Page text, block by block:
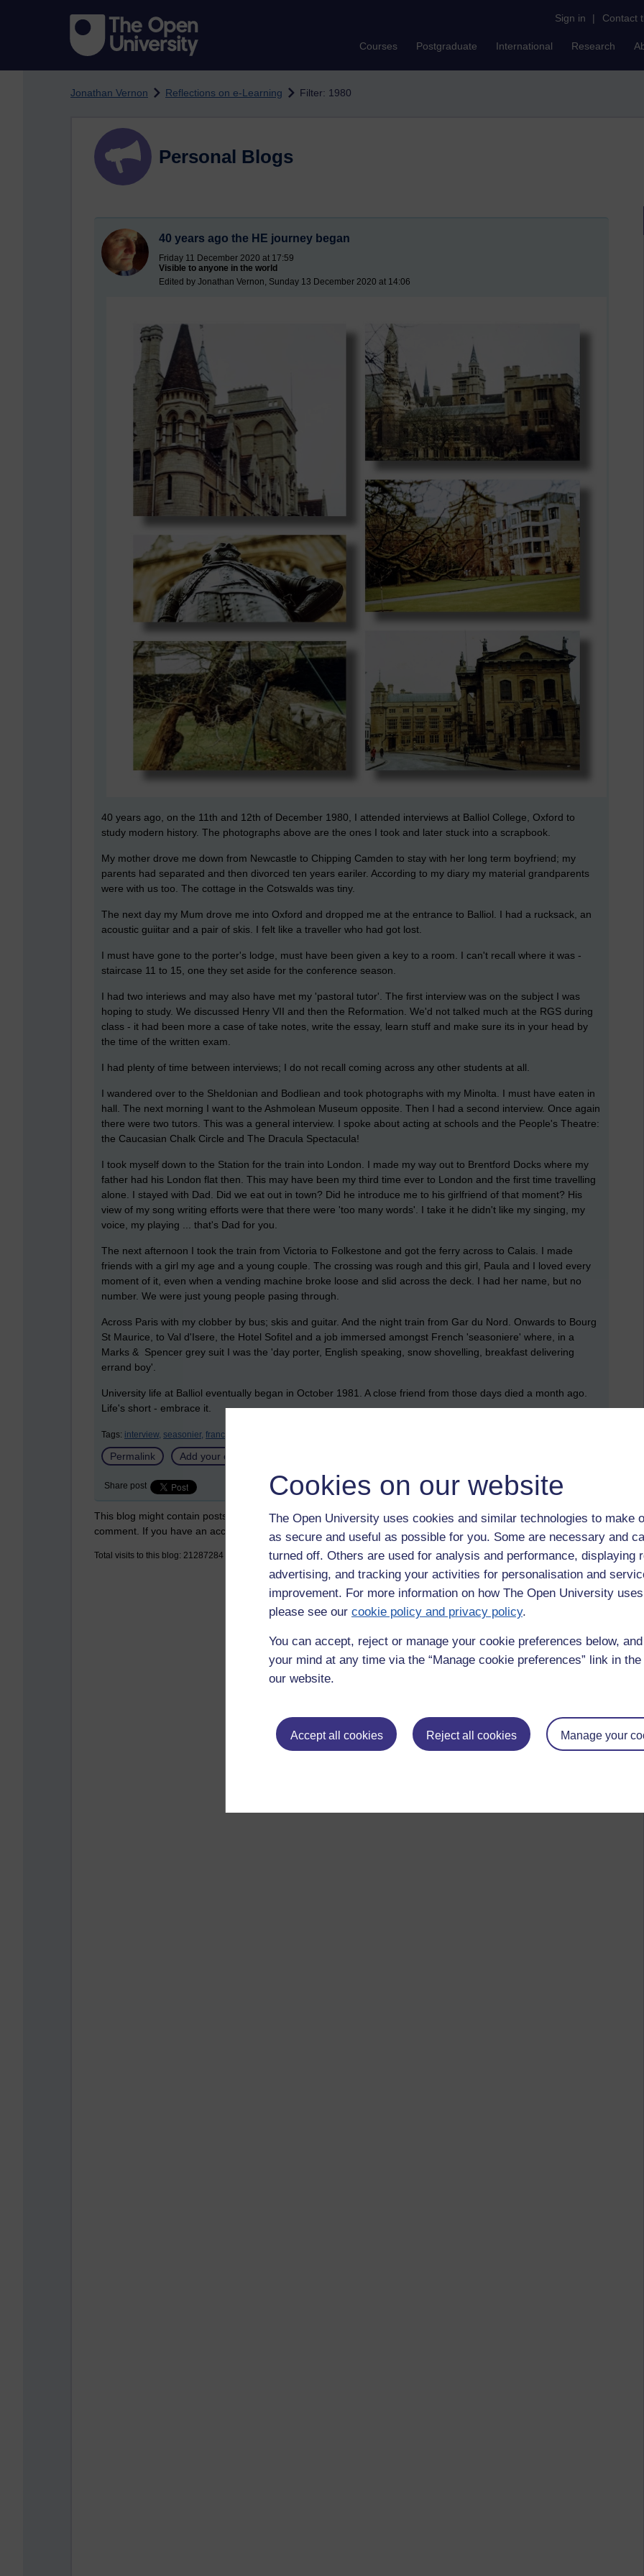
Cookies on our website
The Open University uses cookies and similar technologies to make
as secure and useful as possible for you. Some are necessary and
turned off. Others are used for analysis and performance, displaying
advertising, and tracking your activities for personalisation and
improvement. For more information on how The Open University
please see our cookie policy and privacy policy.
You can accept, reject or manage your cookie preferences below,
your mind at any time via the “Manage cookie preferences” link in
our website.
Accept all cookies Reject all cookies Manage your
Sign in | Contact
Courses Postgraduate International Research
Jonathan Vernon Reflections on e-Learning Filter: 1980
Personal Blogs
40 years ago the HE journey began
Friday 11 December 2020 at 17:59
Visible to anyone in the world
Edited by Jonathan Vernon, Sunday 13 December 2020 at 14:06
40 years ago, on the 11th and 12th of December 1980, I attended interviews at Balliol College, Oxford to
study modern history. The photographs above are the ones I took and later stuck into a scrapbook.
My mother drove me down from Newcastle to Chipping Camden to stay with her long term boyfriend; my
parents had separated and then divorced ten years eariler. According to my diary my material grandparents
were with us too. The cottage in the Cotswalds was tiny.
The next day my Mum drove me into Oxford and dropped me at the entrance to Balliol. I had a rucksack, an
acoustic guiitar and a pair of skis. I felt like a traveller who had got lost.
I must have gone to the porter's lodge, must have been given a key to a room. I can't recall where it was -
staircase 11 to 15, one they set aside for the conference season.
I had two interiews and may also have met my 'pastoral tutor'. The first interview was on the subject I was
hoping to study. We discussed Henry VII and then the Reformation. We'd not talked much at the RGS during
class - it had been more a case of take notes, write the essay, learn stuff and make sure its in your head by
the time of the written exam.
I had plenty of time between interviews; I do not recall coming across any other students at all.
I wandered over to the Sheldonian and Bodliean and took photographs with my Minolta. I must have eaten in
hall. The next morning I want to the Ashmolean Museum opposite. Then I had a second interview. Once again
there were two tutors. This was a general interview. I spoke about acting at schools and the People's Theatre:
the Caucasian Chalk Circle and The Dracula Spectacula!
I took myself down to the Station for the train into London. I made my way out to Brentford Docks where my
father had his London flat then. This may have been my third time ever to London and the first time travelling
alone. I stayed with Dad. Did we eat out in town? Did he introduce me to his girlfriend of that moment? His
view of my song writing efforts were that there were 'too many words'. I take it he didn't like my singing, my
voice, my playing ... that's Dad for you.
The next afternoon I took the train from Victoria to Folkestone and got the ferry across to Calais. I made
friends with a girl my age and a young couple. The crossing was rough and this girl, Paula and I loved every
moment of it, even when a vending machine broke loose and slid across the deck. I had her name, but no
number. We were just young people pasing through.
Across Paris with my clobber by bus; skis and guitar. And the night train from Gar du Nord. Onwards to Bourg
St Maurice, to Val d'Isere, the Hotel Sofitel and a job immersed amongst French 'seasoniere' where, in a
Marks & Spencer grey suit I was the 'day porter, English speaking, snow shovelling, breakfast delivering
errand boy'.
University life at Balliol eventually began in October 1981. A close friend from those days died a month ago.
Life's short - embrace it.
Tags: interview, seasonier, france,
Permalink Add your comment
Share post
This blog might contain posts that are only visible to logged-in users, or where only logged-in users can
comment. If you have an account on the system, please
log in for full access
Total visits to this blog: 21287284